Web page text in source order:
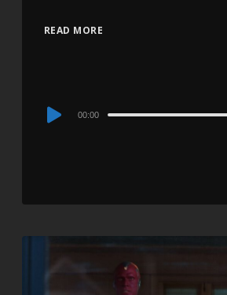
READ MORE
Audio
00:00